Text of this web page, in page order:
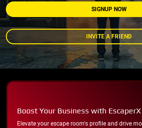
SIGNUP NOW
INVITE A FRIEND
Boost Your Business with
Elevate your escape room's profile and drive